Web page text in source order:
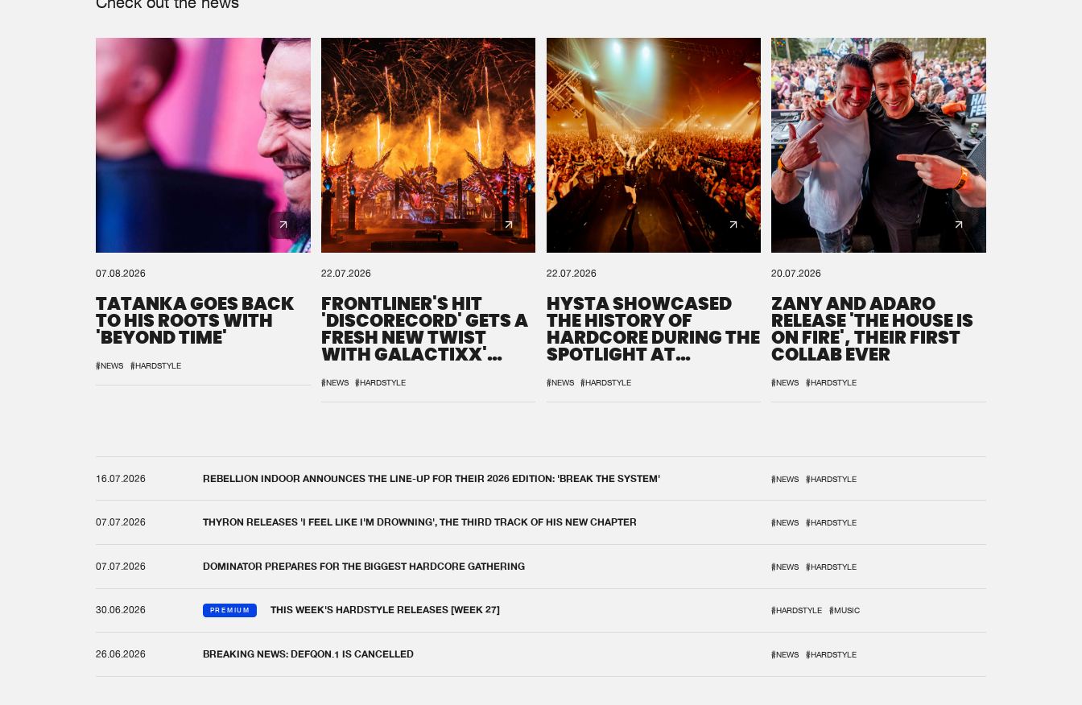
07.08.2026
TATANKA GOES BACK
TO HIS ROOTS WITH
'BEYOND TIME'
#NEWS #HARDSTYLE
22.07.2026
FRONTLINER'S HIT
'DISCORECORD' GETS A
FRESH NEW TWIST
WITH GALACTIXX'
#NEWS #HARDSTYLE
22.07.2026
HYSTA SHOWCASED
THE HISTORY OF
HARDCORE DURING THE
SPOTLIGHT AT
#NEWS #HARDSTYLE
20.07.2026
ZANY AND ADARO
RELEASE 'THE HOUSE IS
ON FIRE', THEIR FIRST
COLLAB EVER
#NEWS #HARDSTYLE
16.07.2026 REBELLION INDOOR ANNOUNCES THE LINE-UP FOR THEIR 2026 EDITION: 'BREAK THE SYSTEM' #NEWS #HARDSTYLE
07.07.2026 THYRON RELEASES 'I FEEL LIKE I'M DROWNING', THE THIRD TRACK OF HIS NEW CHAPTER #NEWS #HARDSTYLE
07.07.2026 DOMINATOR PREPARES FOR THE BIGGEST HARDCORE GATHERING #NEWS #HARDSTYLE
30.06.2026 PREMIUM THIS WEEK'S HARDSTYLE RELEASES [WEEK 27] #HARDSTYLE #MUSIC
26.06.2026 BREAKING NEWS: DEFQON.1 IS CANCELLED #NEWS #HARDSTYLE
We are preparing your order in a ZIP file. keep the
window open so we can generate a ZIP file.